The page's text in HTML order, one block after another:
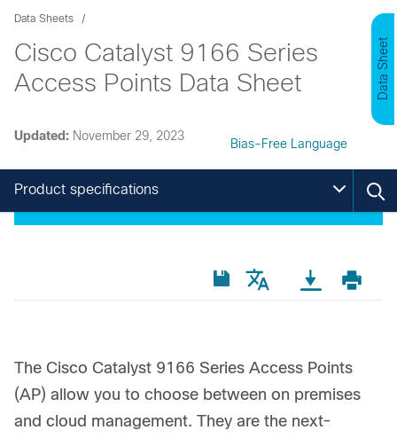
Data Sheets
Cisco Catalyst 9166 Series
Access Points Data Sheet
Data Sheet
Updated: November 29, 2023
Bias-Free Language
Product specifications
The Cisco Catalyst 9166 Series Access Points
(AP) allow you to choose between on premises
and cloud management. They are the next-